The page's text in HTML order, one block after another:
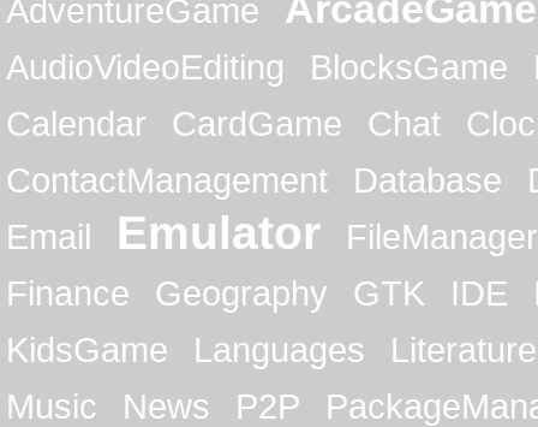
AdventureGame
AudioVideoEditing BlocksGame
Calendar
CardGame Chat
ContactManagement
Database
Email
Emulator
FileManager
Finance
Geography GTK IDE
KidsGame
Languages
Literature
Music
News P2P